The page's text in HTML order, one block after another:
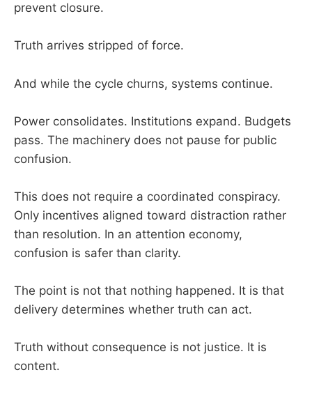
prevent closure.
Truth arrives stripped of force.
And while the cycle churns, systems continue.
Power consolidates. Institutions expand. Budgets
pass. The machinery does not pause for public
confusion.
This does not require a coordinated conspiracy.
Only incentives aligned toward distraction rather
than resolution. In an attention economy,
confusion is safer than clarity.
The point is not that nothing happened. It is that
delivery determines whether truth can act.
Truth without consequence is not justice. It is
content.